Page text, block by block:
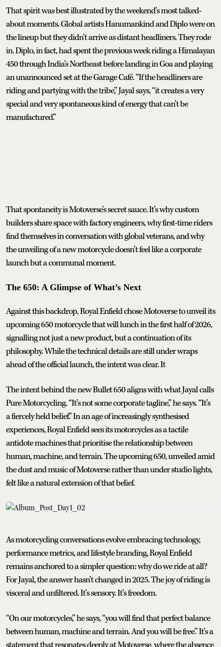
That spirit was best illustrated by the weekend’s most talked-
about moments. Global artists Hanumankind and Diplo were on
the lineup but they didn’t arrive as distant headliners. They rode
in. Diplo, in fact, had spent the previous week riding a Himalayan
450 through India’s Northeast before landing in Goa and playing
an unannounced set at the Garage Café. “If the headliners are
riding and partying with the tribe,” Jayal says, “it creates a very
special and very spontaneous kind of energy that can’t be
manufactured.”
That spontaneity is Motoverse’s secret sauce. It’s why custom
builders share space with factory engineers, why first-time riders
find themselves in conversation with global veterans, and why
the unveiling of a new motorcycle doesn’t feel like a corporate
launch but a communal moment.
The 650: A Glimpse of What’s Next
Against this backdrop, Royal Enfield chose Motoverse to unveil its
upcoming 650 motorcycle that will lunch in the first half of 2026,
signalling not just a new product, but a continuation of its
philosophy. While the technical details are still under wraps
ahead of the official launch, the intent was clear. It
The intent behind the new Bullet 650 aligns with what Jayal calls
Pure Motorcycling. “It’s not some corporate tagline,” he says. “It’s
a fiercely held belief.” In an age of increasingly synthesised
experiences, Royal Enfield sees its motorcycles as a tactile
antidote machines that prioritise the relationship between
human, machine, and terrain. The upcoming 650, unveiled amid
the dust and music of Motoverse rather than under studio lights,
felt like a natural extension of that belief.
As motorcycling conversations evolve embracing technology,
performance metrics, and lifestyle branding, Royal Enfield
remains anchored to a simpler question: why do we ride at all?
For Jayal, the answer hasn’t changed in 2025. The joy of riding is
visceral and unfiltered. It’s sensory. It’s freedom.
“On our motorcycles,” he says, “you will find that perfect balance
between human, machine and terrain. And you will be free.” It’s a
statement that resonates deeply at Motoverse, where the absence